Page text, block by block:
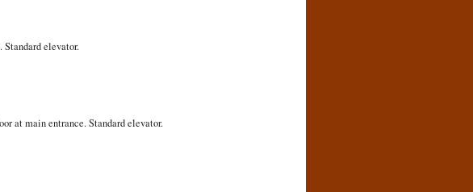
Standard elevator.
at main entrance. Standard elevator.